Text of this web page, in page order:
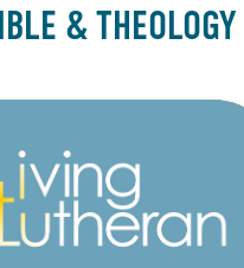
& THEOLOGY